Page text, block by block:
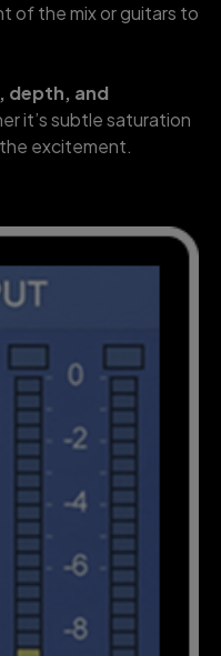
of the mix or guitars to
depth, and
it’s subtle saturation
excitement.